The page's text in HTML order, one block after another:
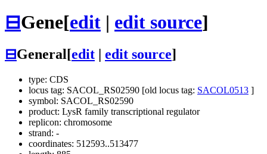
⊟Gene[edit | edit source]
⊟General[edit edit source]
type: CDS
locus tag: SACOL_RS02590 [old locus tag: SACOL0513 ]
symbol: SACOL_RS02590
product: LysR family transcriptional regulator
replicon: chromosome
strand: -
coordinates: 512593..513477